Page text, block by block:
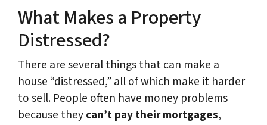
What Makes a Property
Distressed?
There are several things that can make a
house “distressed,” all of which make it harder
to sell. People often have money problems
because theycan’t pay their mortgages,